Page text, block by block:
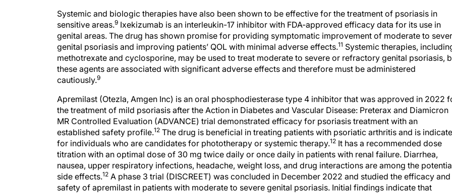
Systemic and biologic therapies have also been shown to be effective for the treatment of psoriasis in
sensitive areas.9 Ixekizumab is an interleukin-17 inhibitor with FDA-approved efficacy data for its use in
genital areas. The drug has shown promise for providing symptomatic improvement of moderate to
genital psoriasis and improving patients’ QOL with minimal adverse effects.11 Systemic therapies,
methotrexate and cyclosporine, may be used to treat moderate to severe or refractory genital psoriasis,
these agents are associated with significant adverse effects and therefore must be administered
cautiously.9
Apremilast (Otezla, Amgen Inc) is an oral phosphodiesterase type 4 inhibitor that was approved in 2022
the treatment of mild psoriasis after the Action in Diabetes and Vascular Disease: Preterax and Diamicron
MR Controlled Evaluation (ADVANCE) trial demonstrated efficacy for psoriasis treatment with an
established safety profile.12 The drug is beneficial in treating patients with psoriatic arthritis and is
for individuals who are candidates for phototherapy or systemic therapy.12 It has a recommended dose
titration with an optimal dose of 30 mg twice daily or once daily in patients with renal failure. Diarrhea,
nausea, upper respiratory infections, headache, weight loss, and drug interactions are among the
side effects.12 A phase 3 trial (DISCREET) was concluded in December 2022 and studied the efficacy and
safety of apremilast in patients with moderate to severe genital psoriasis. Initial findings indicate that